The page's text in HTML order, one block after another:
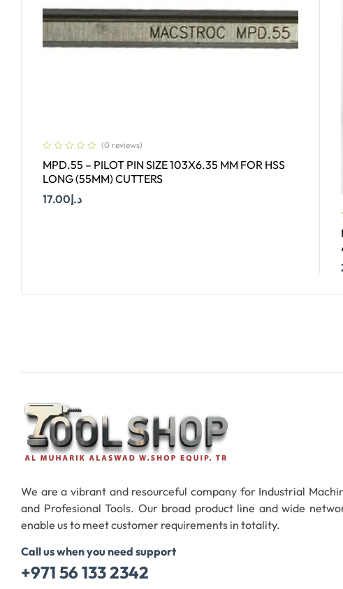
(0 reviews)
MPD.55 – PILOT PIN SIZE 103X6.35 MM FOR HSS
LONG (55MM) CUTTERS
د.إ17.00
We are a vibrant and resourceful company for Industrial
and Profesional Tools. Our broad product line and wide
enable us to meet customer requirements in totality.
Call us when you need support
+971 56 133 2342